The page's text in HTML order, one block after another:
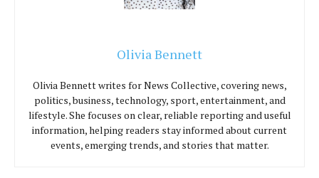
Olivia Bennett
Olivia Bennett writes for News Collective, covering news,
politics, business, technology, sport, entertainment, and
lifestyle. She focuses on clear, reliable reporting and useful
information, helping readers stay informed about current
events, emerging trends, and stories that matter.